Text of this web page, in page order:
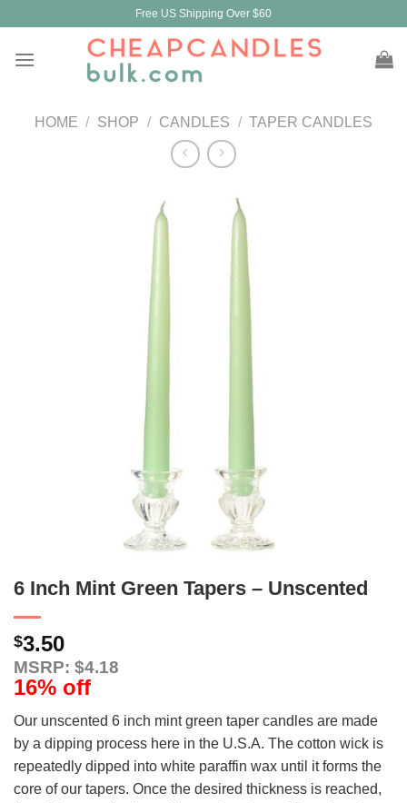
content
Free US Shipping Over $60
HOME / SHOP / CANDLES / TAPER CANDLES
6 Inch Mint Green Tapers – Unscented
$3.50
MSRP: $4.18
16% off
Our unscented 6 inch mint green taper candles are made
by a dipping process here in the U.S.A. The cotton wick is
repeatedly dipped into white paraffin wax until it forms the
core of our tapers. Once the desired thickness is reached,